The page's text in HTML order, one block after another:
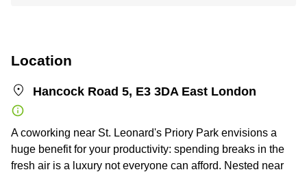
Location
Hancock Road 5, E3 3DA East London
A coworking near St. Leonard's Priory Park envisions a
huge benefit for your productivity: spending breaks in the
fresh air is a luxury not everyone can afford. Nested near